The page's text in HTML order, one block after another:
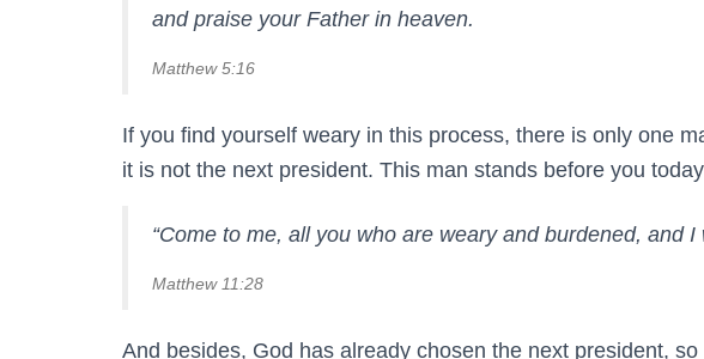
and praise your Father in heaven.
Matthew 5:16
If you find yourself weary in this process, there is only one
it is not the next president. This man stands before you
“Come to me, all you who are weary and burdened, and I
Matthew 11:28
And besides, God has already chosen the next president,